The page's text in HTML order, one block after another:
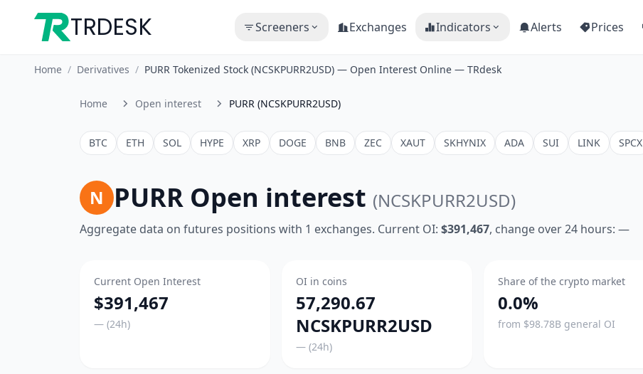
TRDESK Screeners Exchanges Indicators Alerts Prices
Home / Derivatives / PURR Tokenized Stock (NCSKPURR2USD) — Open Interest Online — TRdesk
Home Open interest PURR (NCSKPURR2USD)
BTC ETH SOL HYPE XRP DOGE BNB ZEC XAUT SKHYNIX ADA SUI LINK SPCX
N PURR Open interest (NCSKPURR2USD)
Aggregate data on futures positions with 1 exchanges. Current OI: $391,467, change over 24 hours: —
Current Open Interest
$391,467
— (24h)
OI in coins
57,290.67
NCSKPURR2USD
— (24h)
Share of the crypto market
0.0%
from $98.78B general OI